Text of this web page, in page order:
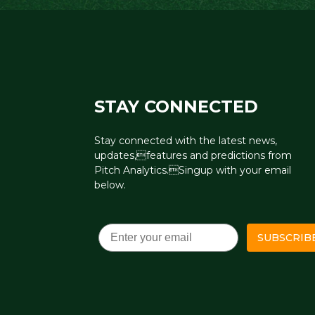
STAY CONNECTED
Stay connected with the latest news,
updates,features and predictions from
Pitch Analytics.Singup with your email
below.
Email